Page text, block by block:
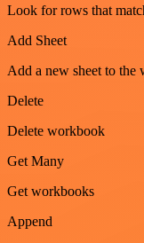
Look for rows that
Add Sheet
Add a new sheet to the
Delete
Delete workbook
Get Many
Get workbooks
Append